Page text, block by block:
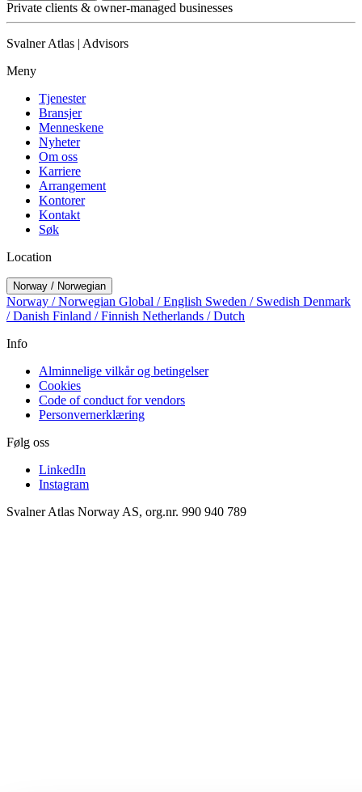
Private clients & owner-managed businesses
Svalner Atlas | Advisors
Meny
Tjenester
Bransjer
Menneskene
Nyheter
Om oss
Karriere
Arrangement
Kontorer
Kontakt
Søk
Location
Norway / Norwegian
Norway / Norwegian Global / English Sweden / Swedish Denmark
/ Danish Finland / Finnish Netherlands / Dutch
Info
Alminnelige vilkår og betingelser
Cookies
Code of conduct for vendors
Personvernerklæring
Følg oss
LinkedIn
Instagram
Svalner Atlas Norway AS, org.nr. 990 940 789